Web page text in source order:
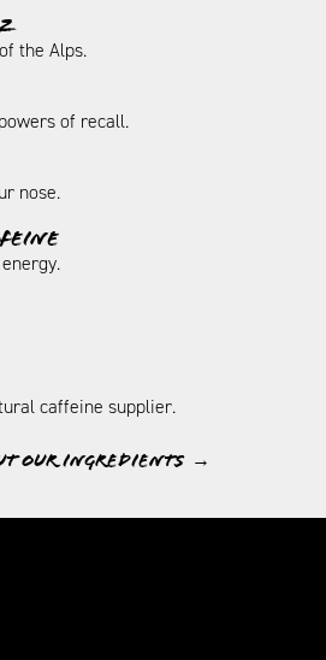
the Alps.
of recall.
nose.
caffeine supplier.
our ingredients